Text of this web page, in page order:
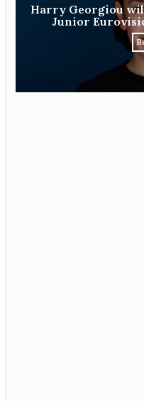
Harry Georgiou
Junior